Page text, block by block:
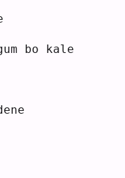
bo kale